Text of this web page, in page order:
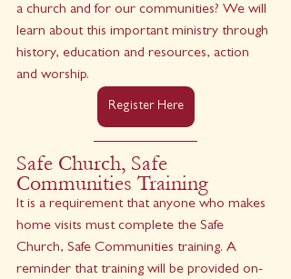
a church and for our communities? We will
learn about this important ministry through
history, education and resources, action
and worship.
Register Here
Safe Church, Safe
Communities Training
It is a requirement that anyone who makes
home visits must complete the Safe
Church, Safe Communities training. A
reminder that training will be provided on-